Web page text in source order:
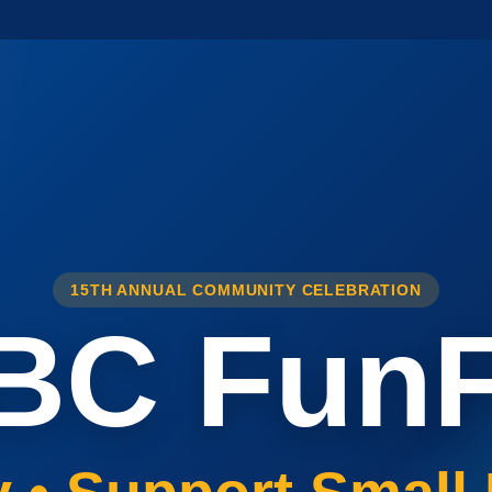
15TH ANNUAL COMMUNITY CELEBRATION